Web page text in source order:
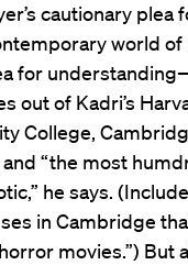
cautionary
world
for
out of Kadri’s
College,
“the most
he says.
in Cambridge
movies.”) But